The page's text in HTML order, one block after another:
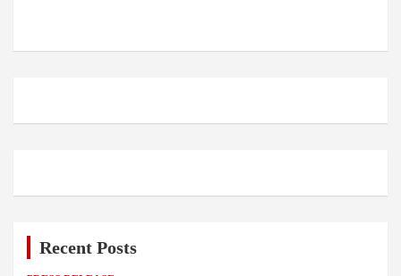
Recent Posts